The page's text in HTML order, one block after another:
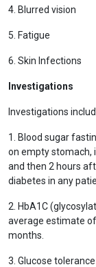
4. Blurred vision
5. Fatigue
6. Skin Infections
Investigations
Investigations
1. Blood sugar
on empty stomach,
and then 2 hours
diabetes in any
2. HbA1C
average estimate
months.
3. Glucose